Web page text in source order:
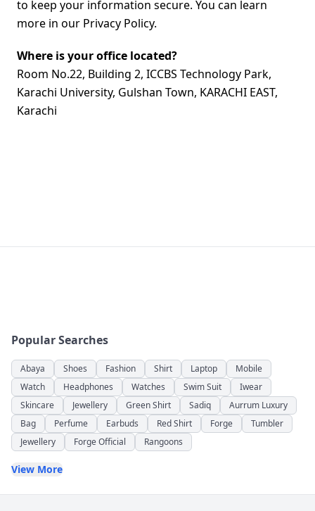
to keep your information secure. You can learn
more in our Privacy Policy.
Where is your office located?
Room No.22, Building 2, ICCBS Technology Park,
Karachi University, Gulshan Town, KARACHI EAST,
Karachi
Popular Searches
Abaya Shoes Fashion Shirt Laptop
Mobile
Watch
Headphones Watches Swim Suit
Iwear
Skincare
Jewellery Green Shirt Sadiq
Aurrum Luxury
Bag
Perfume Earbuds Red Shirt Forge
Tumbler
Jewellery
Forge Official Rangoons
View More